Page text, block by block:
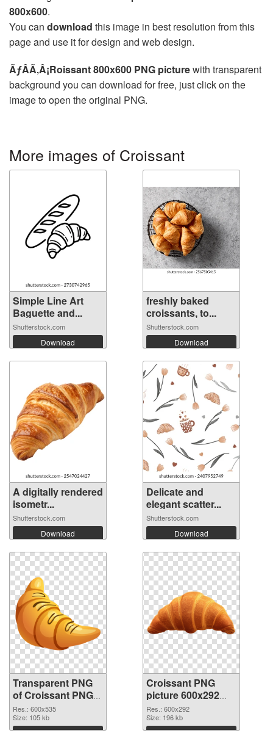
800x600.
You can download this image in best resolution from this
page and use it for design and web design.
ÃƒÂÃ‚Â¡Roissant 800x600 PNG picturewith transparent
background you can download for free, just click on the
image to open the original PNG.
More images of Croissant
Simple Line Art
Baguette and...
Shutterstock.com
Download
freshly baked
croissants, to...
Shutterstock.com
Download
A digitally rendered
isometr...
Shutterstock.com
Download
Delicate and
elegant scatter...
Shutterstock.com
Download
Transparent PNG
of Croissant PNG
picture 600x535
Res.: 600x535
Size: 105 kb
Download
Croissant PNG
picture 600x292
PNG picture
Res.: 600x292
Size: 196 kb
Download